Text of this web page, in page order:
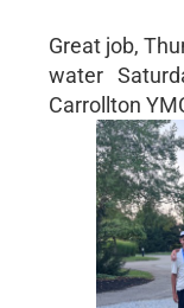
Great job,
water
Carrollton